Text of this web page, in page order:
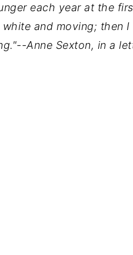
each year at the
and moving; then
Anne Sexton, in a